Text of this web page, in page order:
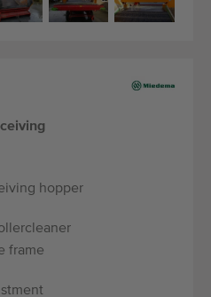
hopper
frame